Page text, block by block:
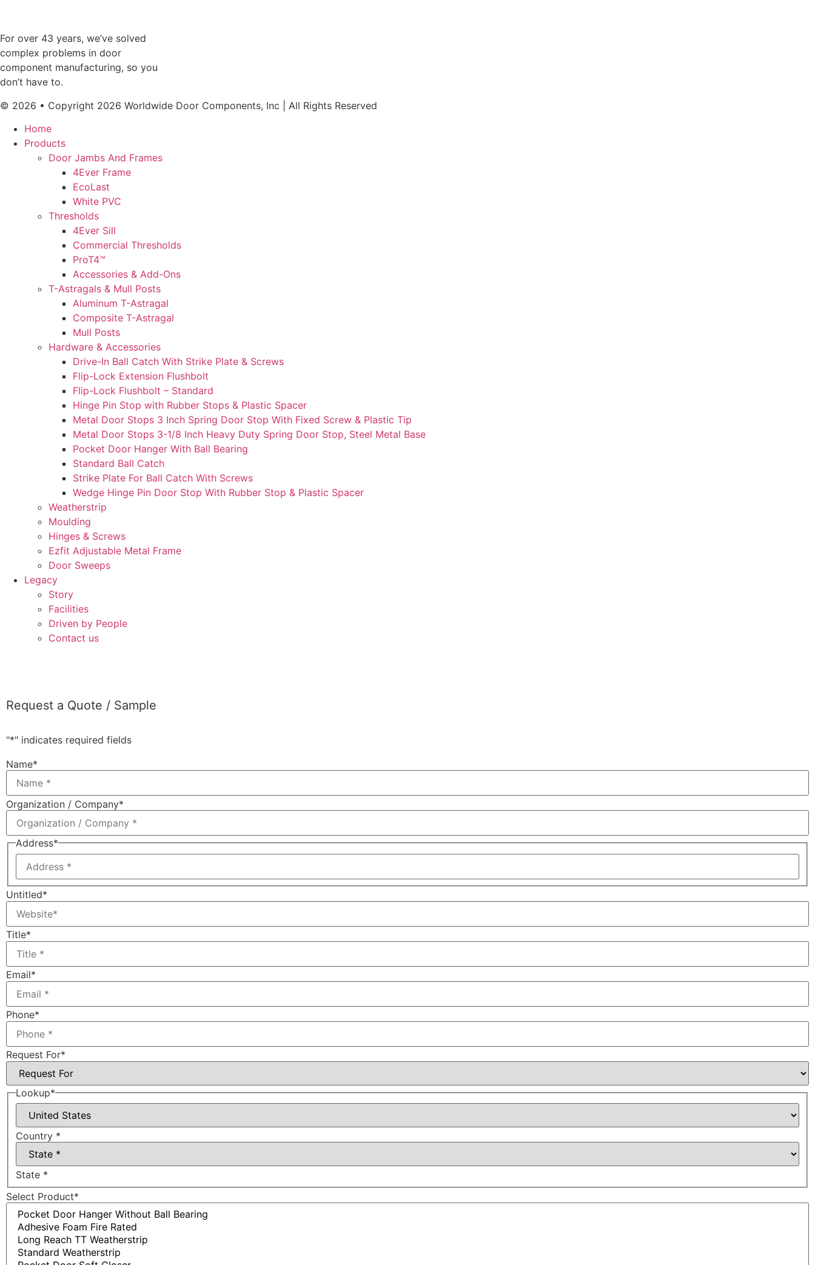
For over 43 years, we’ve solved
complex problems in door
component manufacturing, so you
don’t have to.
© 2026 • Copyright 2026 Worldwide Door Components, Inc | All Rights Reserved
Home
Products
Door Jambs And Frames
4Ever Frame
EcoLast
White PVC
Thresholds
4Ever Sill
Commercial Thresholds
ProT4™
Accessories & Add-Ons
T-Astragals & Mull Posts
Aluminum T-Astragal
Composite T-Astragal
Mull Posts
Hardware & Accessories
Drive-In Ball Catch With Strike Plate & Screws
Flip-Lock Extension Flushbolt
Flip-Lock Flushbolt – Standard
Hinge Pin Stop with Rubber Stops & Plastic Spacer
Metal Door Stops 3 Inch Spring Door Stop With Fixed Screw & Plastic Tip
Metal Door Stops 3-1/8 Inch Heavy Duty Spring Door Stop, Steel Metal Base
Pocket Door Hanger With Ball Bearing
Standard Ball Catch
Strike Plate For Ball Catch With Screws
Wedge Hinge Pin Door Stop With Rubber Stop & Plastic Spacer
Weatherstrip
Moulding
Hinges & Screws
Ezfit Adjustable Metal Frame
Door Sweeps
Legacy
Story
Facilities
Driven by People
Contact us
Request a Quote / Sample
"*" indicates required fields
Name*
Organization / Company*
Address*
Untitled*
Title*
Email*
Phone*
Request For*
Lookup*
Country *
State *
Select Product*